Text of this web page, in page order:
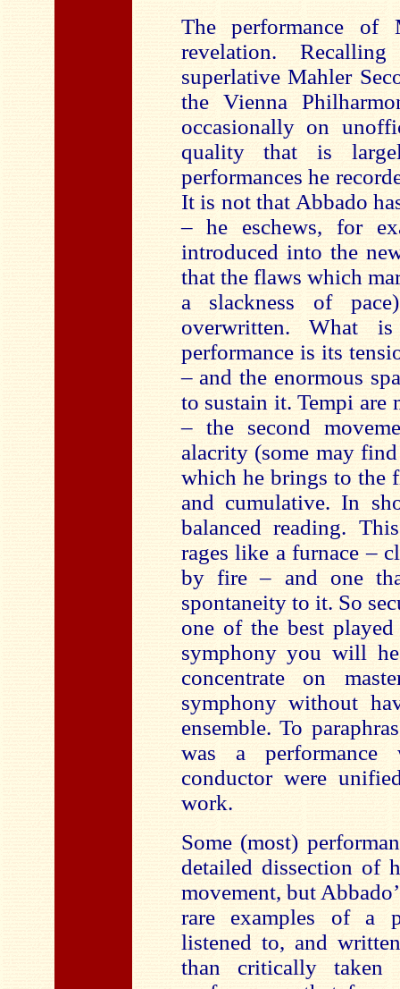
The performance of
revelation.
superlative Mahler
the Vienna
occasionally on
quality that is
performances he
It is not that Abbado
– he eschews, for
introduced into the
that the flaws which
a slackness of
overwritten. What
performance is its
– and the enormous
to sustain it. Tempi are
– the second
alacrity (some may
which he brings to the
and cumulative. In
balanced reading.
rages like a furnace –
by fire – and one
spontaneity to it. So
one of the best
symphony you will
concentrate on
symphony without
ensemble. To
was a performance
conductor were
work.
Some (most)
detailed dissection of
movement, but
rare examples of a
listened to, and
than critically